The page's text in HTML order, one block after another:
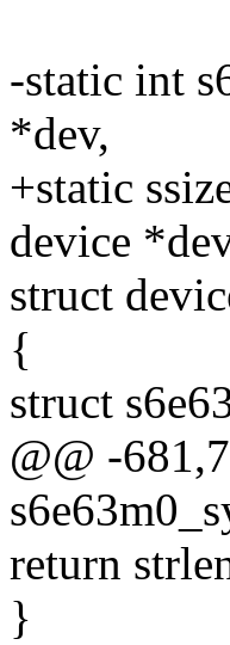
-static int
*dev,
+static
device
struct
{
struct
@@ -
return
}